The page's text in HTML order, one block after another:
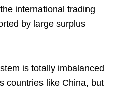
international trading
by large surplus
is totally imbalanced
countries like China, but